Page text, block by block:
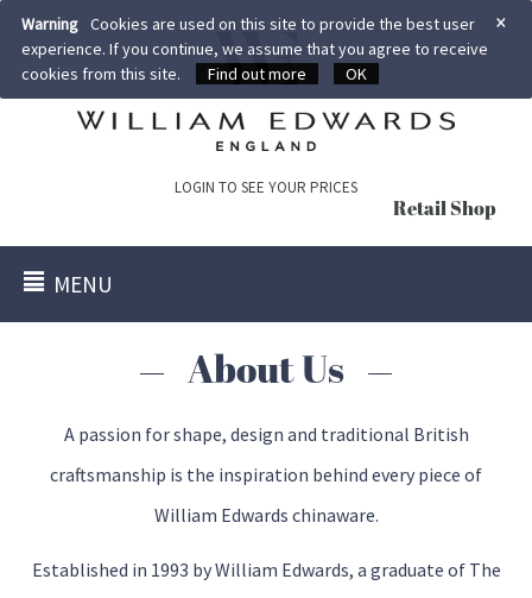
×
Warning Cookies are used on this site to provide the best user
experience. If you continue, we assume that you agree to receive
cookies from this site.
Find out more OK
LOGIN TO SEE YOUR PRICES
Retail Shop
MENU
About Us
A passion for shape, design and traditional British
craftsmanship is the inspiration behind every piece of
William Edwards chinaware.
Established in 1993 by William Edwards, a graduate of The